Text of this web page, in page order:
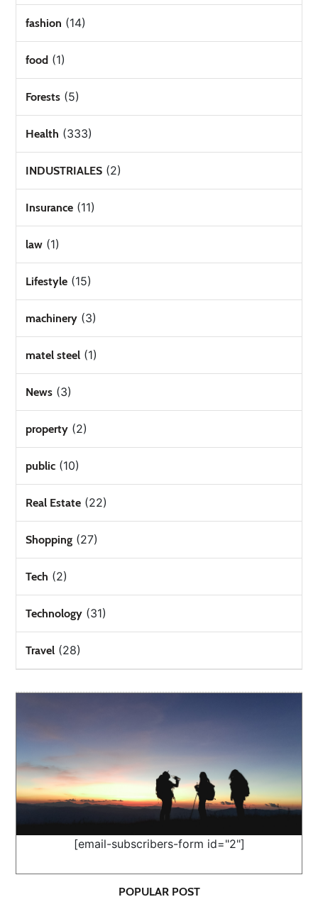
fashion (14)
food (1)
Forests (5)
Health (333)
INDUSTRIALES (2)
Insurance (11)
law (1)
Lifestyle (15)
machinery (3)
matel steel (1)
News (3)
property (2)
public (10)
Real Estate (22)
Shopping (27)
Tech (2)
Technology (31)
Travel (28)
[email-subscribers-form id="2"]
POPULAR POST